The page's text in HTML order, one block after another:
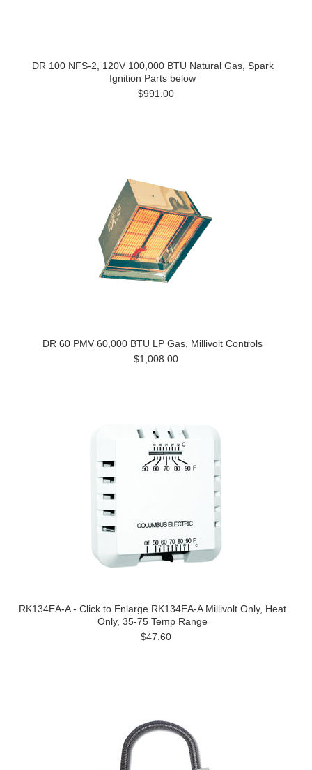
DR 100 NFS-2, 120V 100,000 BTU Natural Gas, Spark
Ignition Parts below
$991.00
DR 60 PMV 60,000 BTU LP Gas, Millivolt Controls
$1,008.00
RK134EA-A - Click to Enlarge RK134EA-A Millivolt Only, Heat
Only, 35-75 Temp Range
$47.60